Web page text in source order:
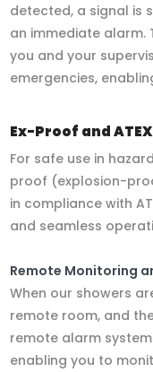
detected, a signal is
an immediate alarm.
you and your
emergencies,
Ex-Proof and
For safe use in
proof (explosion-
in compliance with
and seamless
Remote Monitoring
When our showers
remote room, and
remote alarm
enabling you to